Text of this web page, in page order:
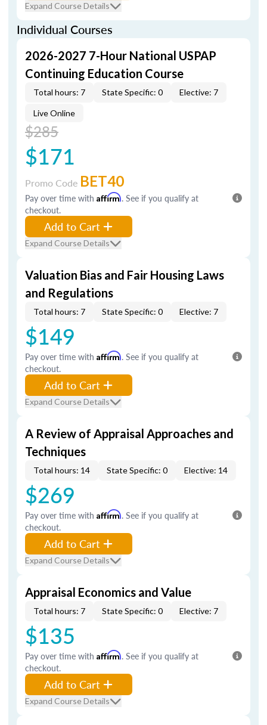
Expand Course Details
Individual Courses
2026-2027 7-Hour National USPAP
Continuing Education Course
Total hours: 7 State Specific: 0 Elective: 7
Live Online
$285
$171
Promo Code BET40
Pay over time with Affirm. See if you qualify at
checkout.
Add to Cart
Expand Course Details
Valuation Bias and Fair Housing Laws
and Regulations
Total hours: 7 State Specific: 0 Elective: 7
$149
Pay over time with Affirm. See if you qualify at
checkout.
Add to Cart
Expand Course Details
A Review of Appraisal Approaches and
Techniques
Total hours: 14 State Specific: 0 Elective: 14
$269
Pay over time with Affirm. See if you qualify at
checkout.
Add to Cart
Expand Course Details
Appraisal Economics and Value
Total hours: 7 State Specific: 0 Elective: 7
$135
Pay over time with Affirm. See if you qualify at
checkout.
Add to Cart
Expand Course Details